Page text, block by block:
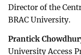
Director of the
BRAC University.
Prantick
University Access